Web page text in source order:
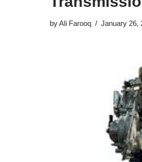
byAli Farooq January 26,